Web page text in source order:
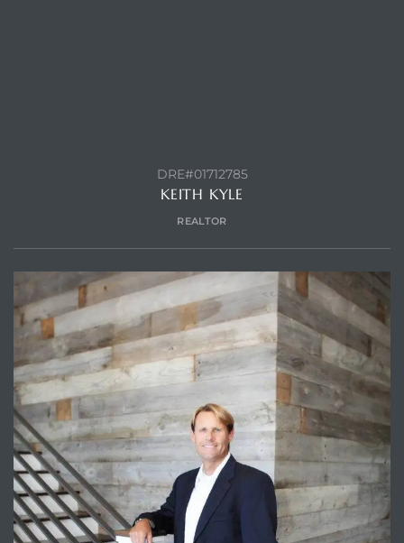
DRE#01712785
KEITH KYLE
REALTOR